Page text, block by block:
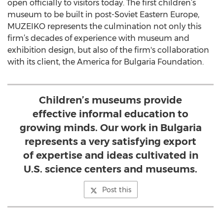
open officially to visitors today. The first children’s
museum to be built in post-Soviet Eastern Europe,
MUZEIKO represents the culmination not only this
firm’s decades of experience with museum and
exhibition design, but also of the firm's collaboration
with its client, the America for Bulgaria Foundation.
Children’s museums provide
effective informal education to
growing minds. Our work in Bulgaria
represents a very satisfying export
of expertise and ideas cultivated in
U.S. science centers and museums.
Post this